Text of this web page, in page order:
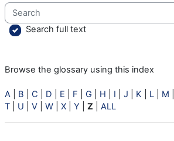
Search
Search full text
Browse the glossary using this index
A B C D E F G H I J K L M
T
U V W X Y Z ALL